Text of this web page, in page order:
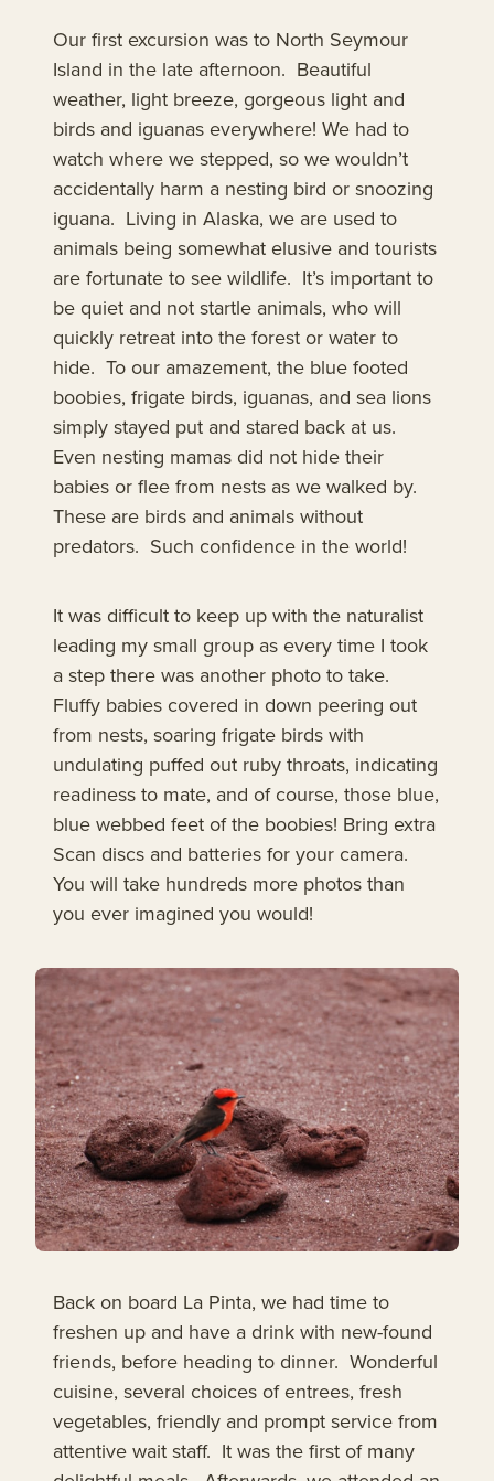
Our first excursion was to North Seymour
Island in the late afternoon. Beautiful
weather, light breeze, gorgeous light and
birds and iguanas everywhere! We had to
watch where we stepped, so we wouldn’t
accidentally harm a nesting bird or snoozing
iguana. Living in Alaska, we are used to
animals being somewhat elusive and tourists
are fortunate to see wildlife. It’s important to
be quiet and not startle animals, who will
quickly retreat into the forest or water to
hide. To our amazement, the blue footed
boobies, frigate birds, iguanas, and sea lions
simply stayed put and stared back at us.
Even nesting mamas did not hide their
babies or flee from nests as we walked by.
These are birds and animals without
predators. Such confidence in the world!
It was difficult to keep up with the naturalist
leading my small group as every time I took
a step there was another photo to take.
Fluffy babies covered in down peering out
from nests, soaring frigate birds with
undulating puffed out ruby throats, indicating
readiness to mate, and of course, those blue,
blue webbed feet of the boobies! Bring extra
Scan discs and batteries for your camera.
You will take hundreds more photos than
you ever imagined you would!
Back on board La Pinta, we had time to
freshen up and have a drink with new-found
friends, before heading to dinner. Wonderful
cuisine, several choices of entrees, fresh
vegetables, friendly and prompt service from
attentive wait staff. It was the first of many